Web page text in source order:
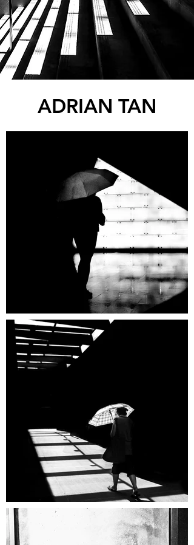
ADRIAN TAN